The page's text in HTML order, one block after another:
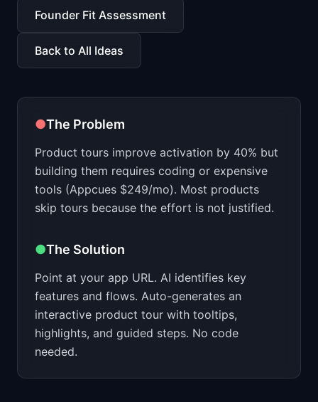
📈Skills by Level
Founder Fit Assessment
Back to All Ideas
●The Problem
Product tours improve activation by 40% but
building them requires coding or expensive
tools (Appcues $249/mo). Most products
skip tours because the effort is not justified.
●The Solution
Point at your app URL. AI identifies key
features and flows. Auto-generates an
interactive product tour with tooltips,
highlights, and guided steps. No code
needed.